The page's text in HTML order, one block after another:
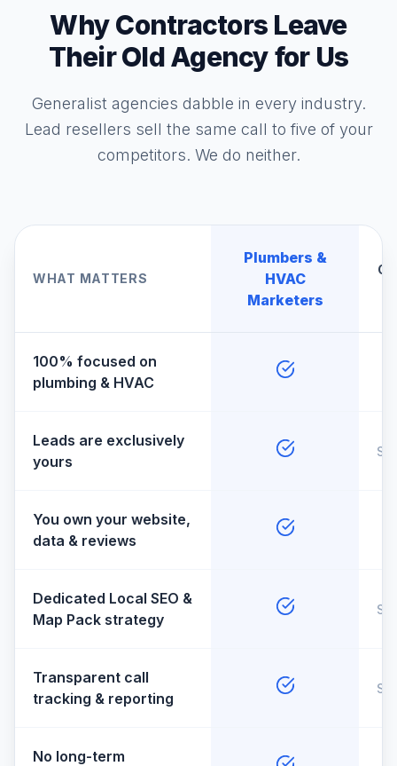
Why Contractors Leave
Their Old Agency for Us
Generalist agencies dabble in every industry.
Lead resellers sell the same call to five of your
competitors. We do neither.
WHAT MATTERS
Plumbers &
HVAC
Marketers
100% focused on
plumbing & HVAC
Leads are exclusively
yours
You own your website,
data & reviews
Dedicated Local SEO &
Map Pack strategy
Transparent call
tracking & reporting
No long-term